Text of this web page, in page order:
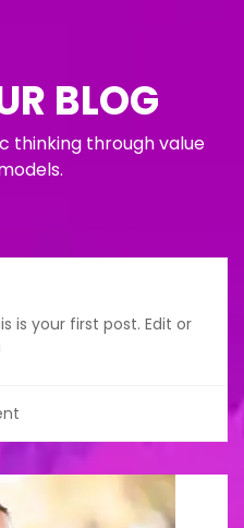
BLOG
thinking through value
is your first post. Edit or
Hello